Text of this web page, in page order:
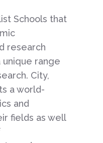
Schools that
research
unique range
City,
a world-
and
fields as well